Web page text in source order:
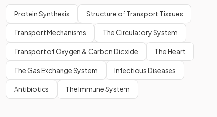
Protein Synthesis Structure of Transport Tissues
Transport Mechanisms The Circulatory System
Transport of Oxygen & Carbon Dioxide The Heart
The Gas Exchange System Infectious Diseases
Antibiotics The Immune System